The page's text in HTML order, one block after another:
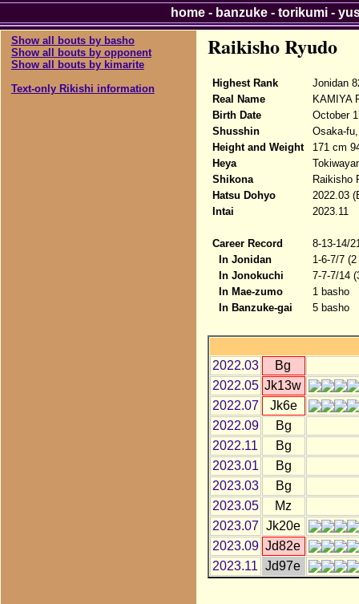
Show all bouts by basho
Show all bouts by opponent
Show all bouts by kimarite
Text-only Rikishi information
Raikisho Ryudo
Highest Rank
Jonidan
Real Name
KAMIYA
Birth Date
October
Shusshin
Osaka-
Height and Weight
171 cm
Heya
Shikona
Raikisho
Hatsu Dohyo
2022.03
Intai
2023.11
Career Record
8-13-14/
In Jonidan
1-6-7/7
In Jonokuchi
7-7-7/14
In Mae-zumo
1 basho
In Banzuke-gai
5 basho
2022.03
Bg
2022.05 Jk13w
2022.07
Jk6e
2022.09
Bg
2022.11
Bg
2023.01
Bg
2023.03
Bg
2023.05
Mz
2023.07 Jk20e
2023.09 Jd82e
2023.11
Jd97e
home- banzuke- torikumi-